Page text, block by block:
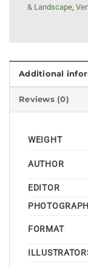
& Landscape,
Additional
Reviews (0)
WEIGHT
AUTHOR
EDITOR
FORMAT